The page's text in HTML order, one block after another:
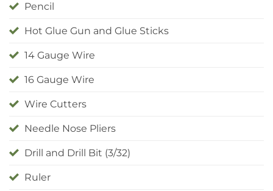
Pencil
Hot Glue Gun and Glue Sticks
14 Gauge Wire
16 Gauge Wire
Wire Cutters
Needle Nose Pliers
Drill and Drill Bit (3/32)
Ruler